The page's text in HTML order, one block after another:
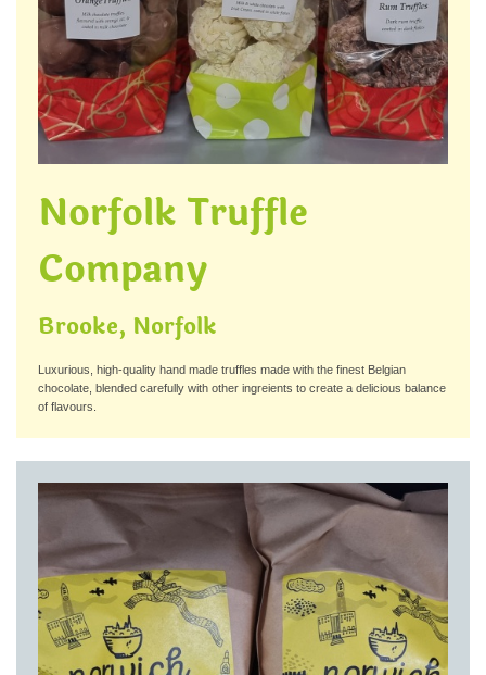
Norfolk Truffle
Company
Brooke, Norfolk
Luxurious, high-quality hand made truffles made with the finest Belgian
chocolate, blended carefully with other ingreients to create a delicious balance
of flavours.